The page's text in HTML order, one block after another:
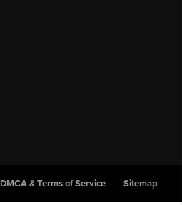
DMCA & Terms of Service Sitemap